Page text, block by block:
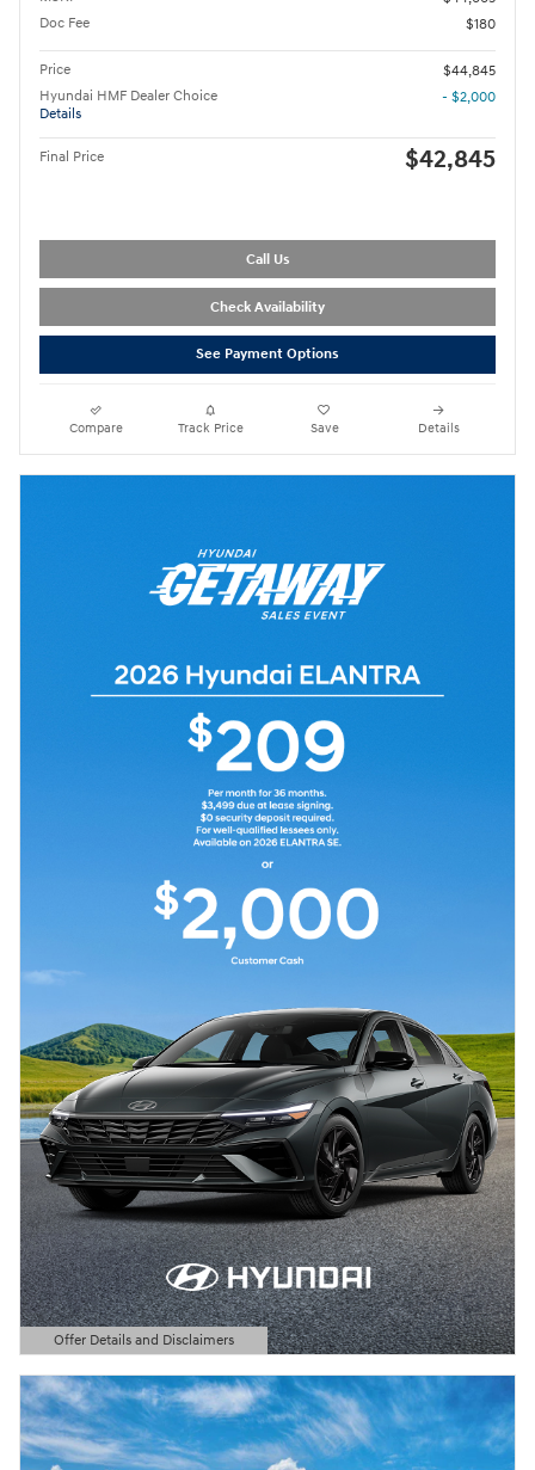
Doc Fee
$180
Price
$44,845
Hyundai HMF Dealer Choice
Details
- $2,000
Final Price $42,845
Call Us
Check Availability
See Payment Options
Compare Track Price Save Details
Offer Details and Disclaimers
Open Details Modal